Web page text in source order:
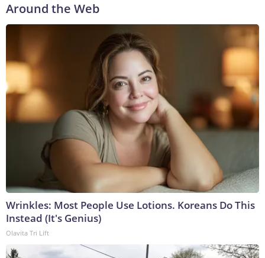
Around the Web
Wrinkles: Most People Use Lotions. Koreans Do This
Instead (It's Genius)
Olavita Tri Lift